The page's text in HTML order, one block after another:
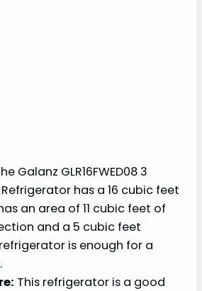
Galanz GLR16FWED08 3
has a 16 cubic feet
an area of 11 cubic feet of
and a 5 cubic feet
is enough for a
This refrigerator is a good